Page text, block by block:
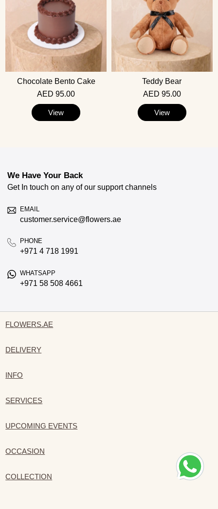
Chocolate Bento Cake
AED 95.00
View
Teddy Bear
AED 95.00
View
We Have Your Back
Get In touch on any of our support channels
EMAIL
customer.service@flowers.ae
PHONE
+971 4 718 1991
WHATSAPP
+971 58 508 4661
FLOWERS.AE
DELIVERY
INFO
SERVICES
UPCOMING EVENTS
OCCASION
COLLECTION